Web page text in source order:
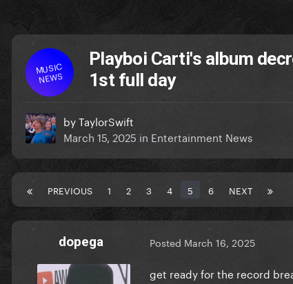
MUSIC
NEWS
Playboi Carti's album
1st full day
byTaylorSwift
March 15, 2025 in Entertainment News
PREVIOUS 1 2 3 4 5 6 NEXT
dopega Posted March 16, 2025
get ready for the record